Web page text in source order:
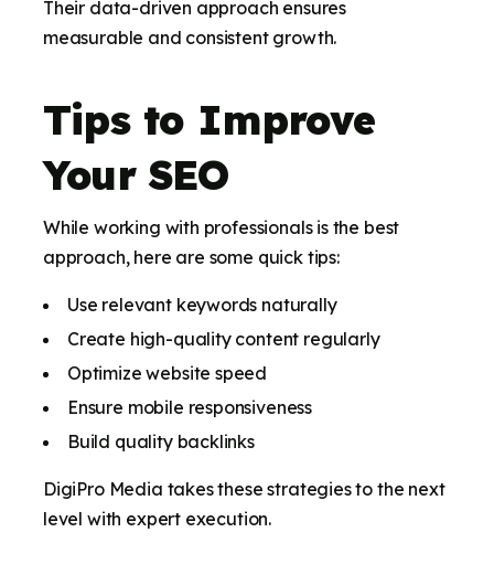
Their data-driven approach ensures
measurable and consistent growth.
Tips to Improve
Your SEO
While working with professionals is the best
approach, here are some quick tips:
Use relevant keywords naturally
Create high-quality content regularly
Optimize website speed
Ensure mobile responsiveness
Build quality backlinks
DigiPro Media takes these strategies to the next
level with expert execution.